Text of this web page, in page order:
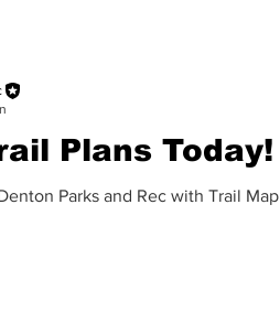
Plans Today!
Parks and Rec with Trail Map